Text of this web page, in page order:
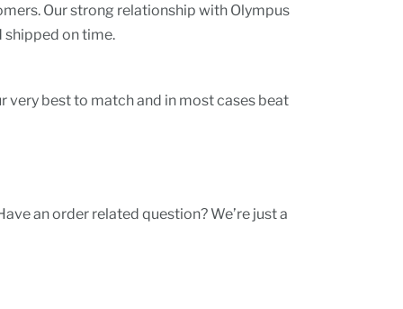
Our strong relationship with Olympus
on time.
very best to match and in most cases beat
an order related question? We’re just a